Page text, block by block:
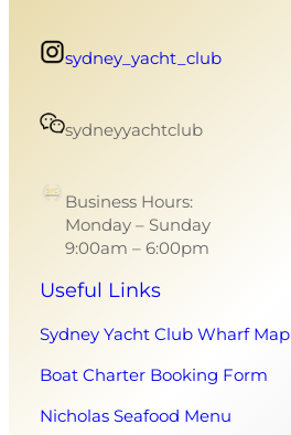
sydney_yacht_club
sydneyyachtclub
Business Hours:
Monday – Sunday
9:00am – 6:00pm
Useful Links
Sydney Yacht Club Wharf Map
Boat Charter Booking Form
Nicholas Seafood Menu